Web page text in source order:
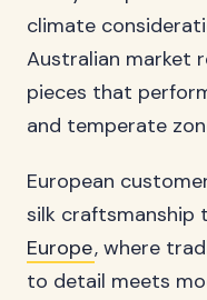
climate
Australian market
pieces that
and temperate
European
silk craftsmanship
Europe, where
to detail meets